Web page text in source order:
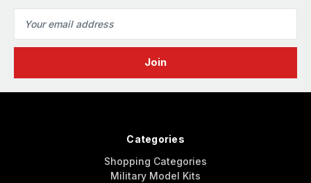
Address
Categories
Shopping Categories
Military Model Kits